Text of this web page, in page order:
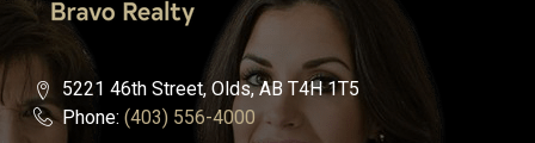
5221 46th Street, Olds, AB T4H 1T5
Phone: (403) 556-4000